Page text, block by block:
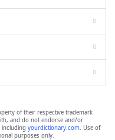
of their respective trademark
and do not endorse and/or
yourdictionary.com. Use of
purposes only.